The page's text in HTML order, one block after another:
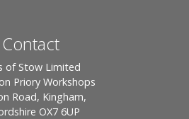
Contact
of Stow Limited
Priory Workshops
Road, Kingham,
OX7 6UP